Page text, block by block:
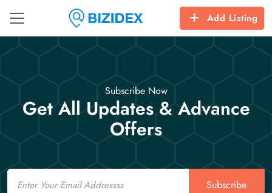
Add Listing
Subscribe Now
Get All Updates & Advance
Offers
Email
Subscribe